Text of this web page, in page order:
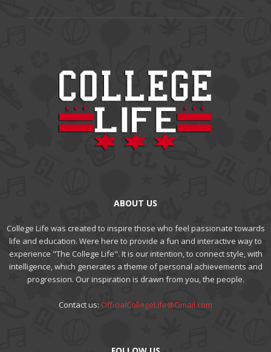
ABOUT US
College Life was created to inspire those who feel passionate towards
life and education. Were here to provide a fun and interactive way to
experience "The College Life". It is our intention, to connect style, with
intelligence, which generates a theme of personal achievements and
progression. Our inspiration is drawn from you, the people.
Contact us: OfficialCollegeLife@Gmail.com